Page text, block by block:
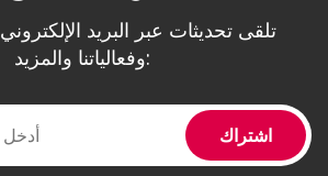
تلقى تحديثات عبر البريد
وفعالياتنا والمزيد: